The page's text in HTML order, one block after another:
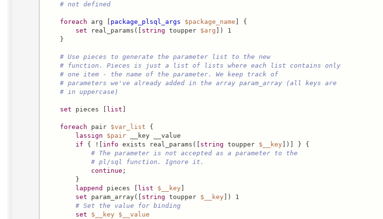
# not defined
foreach arg [ package_plsql_args $package_name ] {
set real_params([ string toupper $arg ]) 1
}
# Use pieces to generate the parameter list to the new
# function. Pieces is just a list of lists where each list contains only
# one item - the name of the parameter. We keep track of
# parameters we've already added in the array param_array (all keys are
# in uppercase)
set pieces [ list
foreach pair $var_list {
lassign
$pair __key __value
if { ![ info exists real_params([ string toupper $__key])] } {
# The parameter is not accepted as a parameter to the
# pl/sql function. Ignore it.
continue ;
}
lappend pieces [ list $__key]
set param_array([ string toupper $__key]) 1
# Set the value for binding
set
$__key
$__value